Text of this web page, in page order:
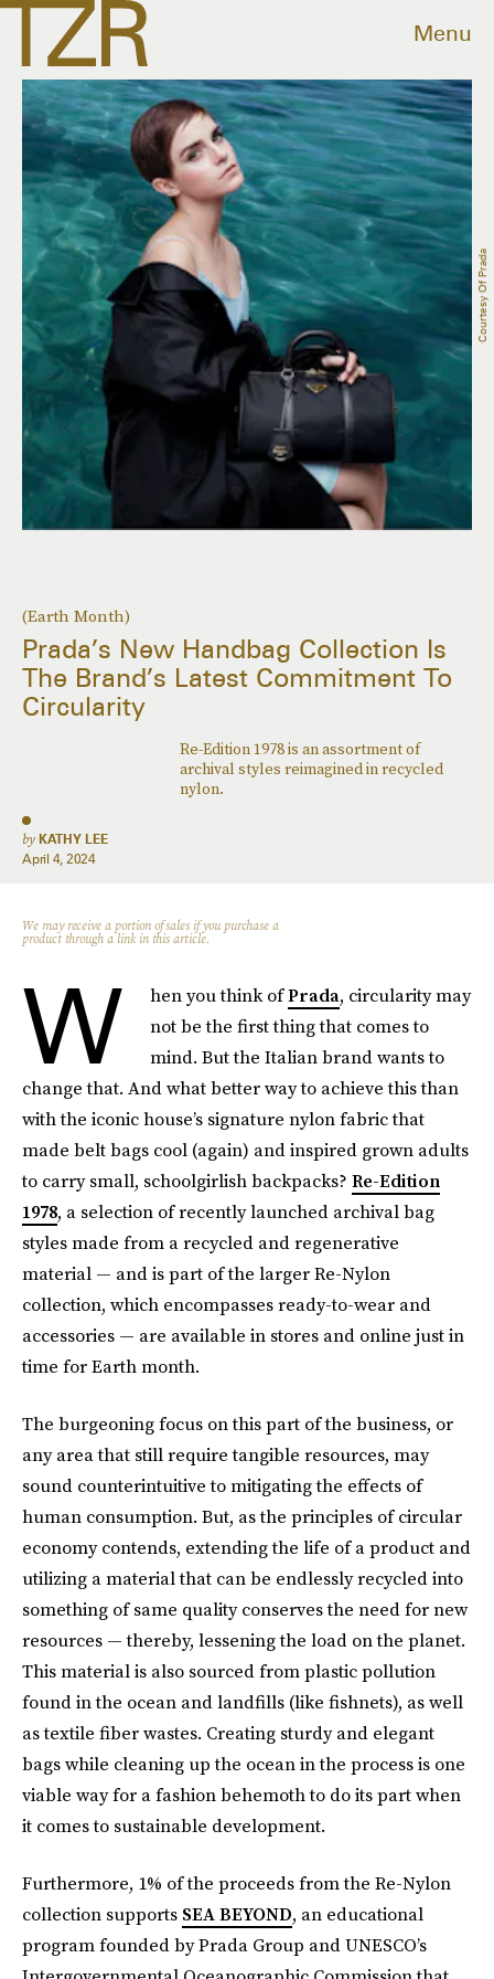
Menu
(Earth Month)
Prada’s New Handbag Collection Is
The Brand’s Latest Commitment To
Circularity
Re-Edition 1978 is an assortment of
archival styles reimagined in recycled
nylon.
by KATHY LEE
April 4, 2024
Courtesy Of Prada
We may receive a portion of sales if you purchase a
product through a link in this article.
W hen you think ofPrada, circularity may
not be the first thing that comes to
mind. But the Italian brand wants to
change that. And what better way to achieve this than
with the iconic house’s signature nylon fabric that
made belt bags cool (again) and inspired grown adults
to carry small, schoolgirlish backpacks? Re-Edition
1978, a selection of recently launched archival bag
styles made from a recycled and regenerative
material — and is part of the larger Re-Nylon
collection, which encompasses ready-to-wear and
accessories — are available in stores and online just in
time for Earth month.
The burgeoning focus on this part of the business, or
any area that still require tangible resources, may
sound counterintuitive to mitigating the effects of
human consumption. But, as the principles of circular
economy contends, extending the life of a product and
utilizing a material that can be endlessly recycled into
something of same quality conserves the need for new
resources — thereby, lessening the load on the planet.
This material is also sourced from plastic pollution
found in the ocean and landfills (like fishnets), as well
as textile fiber wastes. Creating sturdy and elegant
bags while cleaning up the ocean in the process is one
viable way for a fashion behemoth to do its part when
it comes to sustainable development.
Furthermore, 1% of the proceeds from the Re-Nylon
collection supports SEA BEYOND, an educational
program founded by Prada Group and UNESCO’s